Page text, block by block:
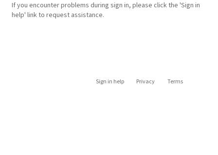
If you encounter problems during sign in, please click the 'Sign in
help' link to request assistance.
Sign in help Privacy Terms